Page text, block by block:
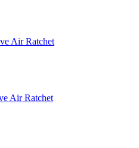
Air Ratchet
Air Ratchet